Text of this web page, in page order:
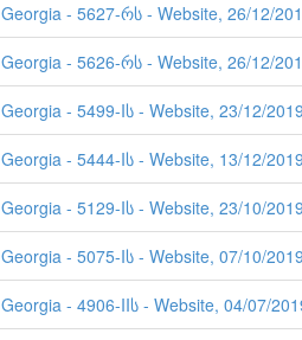
Georgia - 5627-რს - Website, 26/12/
Georgia - 5626-რს - Website, 26/12/
- 5499-Iს - Website, 23/12/
- 5444-Iს - Website, 13/12/
- 5129-Iს - Website, 23/10/
- 5075-Iს - Website, 07/10/
- 4906-IIს - Website, 04/07/